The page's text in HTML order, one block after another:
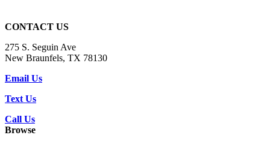
CONTACT US
275 S. Seguin Ave
New Braunfels, TX 78130
Email Us
Text Us
Call Us
Browse